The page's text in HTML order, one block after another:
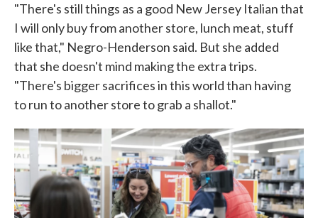
"There's still things as a good New Jersey Italian that
I will only buy from another store, lunch meat, stuff
like that," Negro-Henderson said. But she added
that she doesn't mind making the extra trips.
"There's bigger sacrifices in this world than having
to run to another store to grab a shallot."